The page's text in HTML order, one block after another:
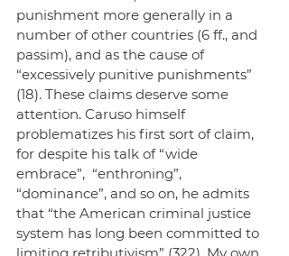
punishment more generally in a
number of other countries (6 ff., and
passim), and as the cause of
“excessively punitive punishments”
(18). These claims deserve some
attention. Caruso himself
problematizes his first sort of claim,
for despite his talk of “wide
embrace”,  “enthroning”,
“dominance”, and so on, he admits
that “the American criminal justice
system has long been committed to